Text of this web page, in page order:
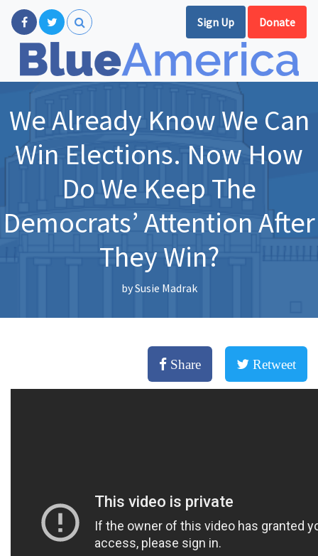
Sign Up Donate
We Already Know We Can
Win Elections. Now How
Do We Keep The
Democrats’ Attention After
They Win?
bySusie Madrak
Share Retweet